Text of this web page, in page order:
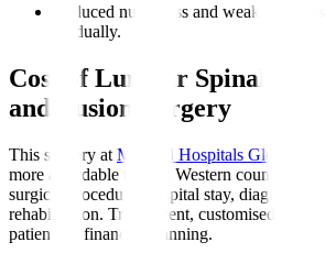
Reduced numbness and weakness
:
gradually.
Cost of Lumbar Spinal
and Fusion Surgery
This surgery at Manipal Hospitals Global
in
more affordable than in Western countries.
surgical procedure, hospital stay,
rehabilitation. Transparent, customised
patients in financial planning.